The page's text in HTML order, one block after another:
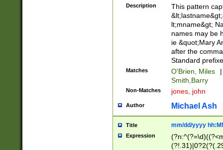
(\w+?|\.)\
{0,2})$
Description
This pattern
lt;mname&gt;
names may be
ie &quot;Mary
after the
Standard
Matches O'Brien, Miles
|
Smith,Barry
Non-Matches jones, john
Author Michael Ash
Title mm/dd/yyyy
Expression